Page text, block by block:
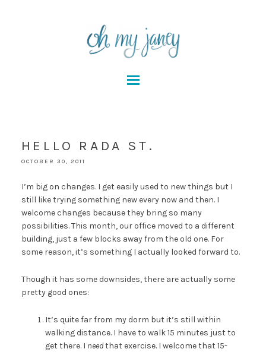
HELLO RADA ST.
OCTOBER 30, 2011
I’m big on changes. I get easily used to new things but I
still like trying something new every now and then. I
welcome changes because they bring so many
possibilities. This month, our office moved to a different
building, just a few blocks away from the old one. For
some reason, it’s something I actually looked forward to.
Though it has some downsides, there are actually some
pretty good ones:
It’s quite far from my dorm but it’s still within
walking distance. I have to walk 15 minutes just to
get there. I needthat exercise. I welcome that 15-